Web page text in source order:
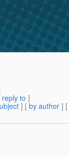
reply to ]
] [ by author ] [